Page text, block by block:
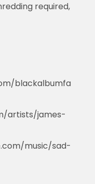
required,
blackalbumfa
artists/james-
music/sad-